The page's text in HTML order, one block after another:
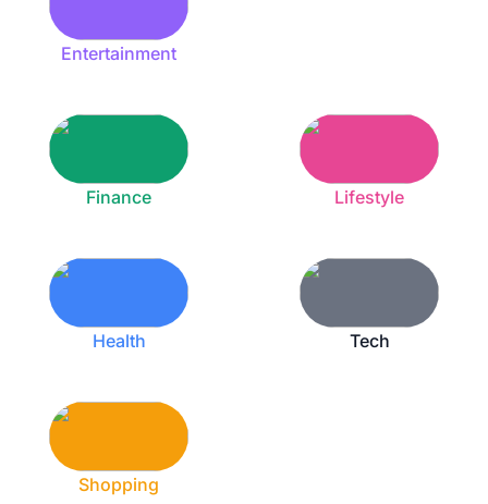
Entertainment
Finance Lifestyle
Health Tech
Shopping